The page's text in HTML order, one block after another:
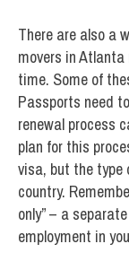
There are also a
movers in
time. Some of
Passports need
renewal process
plan for this
visa, but the type
country.
only” – a
employment in